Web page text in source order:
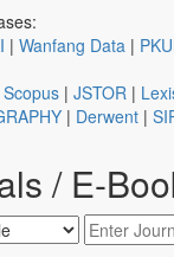
| Wanfang Data |
Scopus | JSTOR |
| Derwent |
/ E-